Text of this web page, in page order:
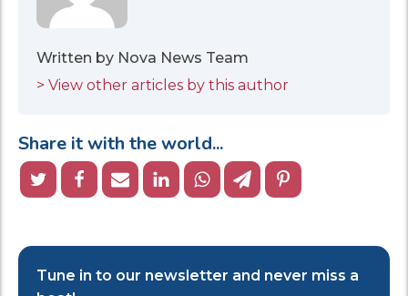
Written by Nova News Team
> View other articles by this author
Share it with the world...
Tune in to our newsletter and never miss a